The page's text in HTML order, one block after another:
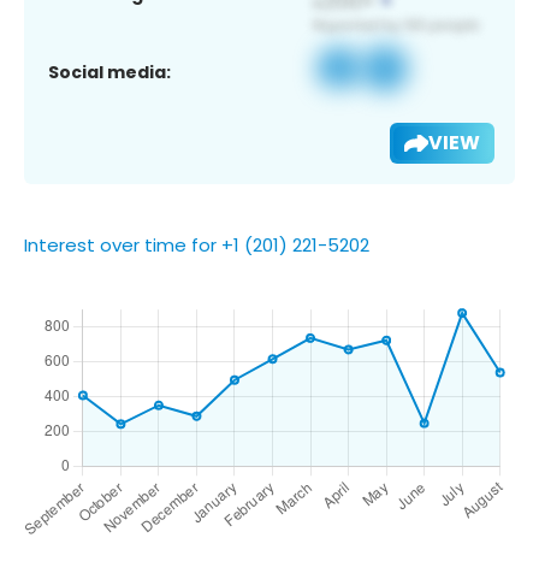
Social media:
VIEW
Interest over time for +1 (201) 221-5202